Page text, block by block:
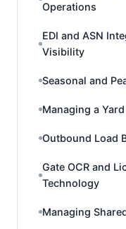
Operations
EDI and ASN
Visibility
Seasonal and
Managing a
Outbound Load
Gate OCR and
Technology
Managing